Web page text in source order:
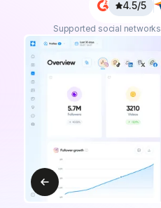
Supported social networks
4.5/5